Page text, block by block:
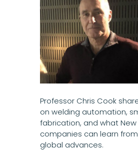
Professor Chris Cook
on welding automation,
fabrication, and what New
companies can learn
global advances.